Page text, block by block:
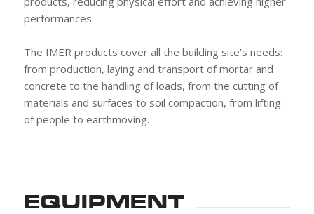
performances.
The IMER products cover all the building site’s needs:
from production, laying and transport of mortar and
concrete to the handling of loads, from the cutting of
materials and surfaces to soil compaction, from lifting
of people to earthmoving.
EQUIPMENT